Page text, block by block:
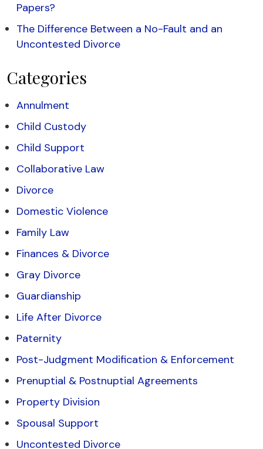
Papers?
The Difference Between a No-Fault and an
Uncontested Divorce
Categories
Annulment
Child Custody
Child Support
Collaborative Law
Divorce
Domestic Violence
Family Law
Finances & Divorce
Gray Divorce
Guardianship
Life After Divorce
Paternity
Post-Judgment Modification & Enforcement
Prenuptial & Postnuptial Agreements
Property Division
Spousal Support
Uncontested Divorce